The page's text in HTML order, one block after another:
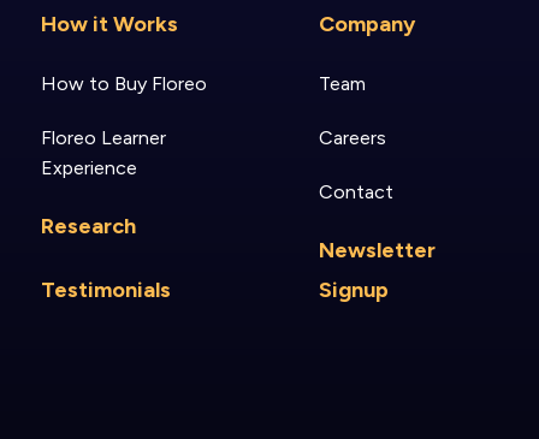
How it Works
How to Buy Floreo
Floreo Learner
Experience
Research
Testimonials
Company
Team
Careers
Contact
Newsletter
Signup